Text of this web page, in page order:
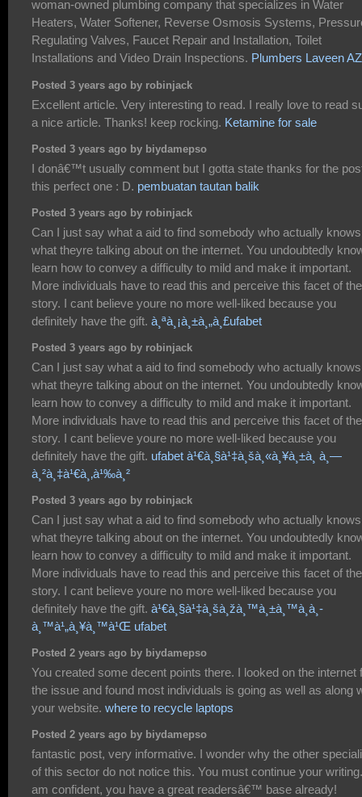
woman-owned plumbing company that specializes in Water
Heaters, Water Softener, Reverse Osmosis Systems,
Regulating Valves, Faucet Repair and Installation, Toilet
Installations and Video Drain Inspections. Plumbers Laveen AZ
Posted 3 years ago by robinjack
Excellent article. Very interesting to read. I really love to read
a nice article. Thanks! keep rocking. Ketamine for sale
Posted 3 years ago by biydamepso
I donâ€™t usually comment but I gotta state thanks for the
this perfect one : D. pembuatan tautan balik
Posted 3 years ago by robinjack
Can I just say what a aid to find somebody who actually knows
what theyre talking about on the internet. You undoubtedly
learn how to convey a difficulty to mild and make it important.
More individuals have to read this and perceive this facet of the
story. I cant believe youre no more well-liked because you
definitely have the gift. à¸ªà¸¡à¸±à¸„à¸£ufabet
Posted 3 years ago by robinjack
Can I just say what a aid to find somebody who actually knows
what theyre talking about on the internet. You undoubtedly
learn how to convey a difficulty to mild and make it important.
More individuals have to read this and perceive this facet of the
story. I cant believe youre no more well-liked because you
definitely have the gift. ufabet à¹€à¸§à¹‡à¸šà¸«à¸¥à¸±à¸ à¸—
à¸²à¸‡à¹€à¸‚à¹‰à¸²
Posted 3 years ago by robinjack
Can I just say what a aid to find somebody who actually knows
what theyre talking about on the internet. You undoubtedly
learn how to convey a difficulty to mild and make it important.
More individuals have to read this and perceive this facet of the
story. I cant believe youre no more well-liked because you
definitely have the gift. à¹€à¸§à¹‡à¸šà¸žà¸™à¸±à¸™à¸­à¸­
à¸™à¹„à¸¥à¸™à¹Œ ufabet
Posted 2 years ago by biydamepso
You created some decent points there. I looked on the internet
the issue and found most individuals is going as well as along
your website. where to recycle laptops
Posted 2 years ago by biydamepso
fantastic post, very informative. I wonder why the other
of this sector do not notice this. You must continue your
am confident, you have a great readersâ€™ base already!